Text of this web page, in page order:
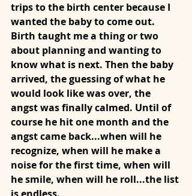
trips to the birth center because I
wanted the baby to come out.
Birth taught me a thing or two
about planning and wanting to
know what is next. Then the baby
arrived, the guessing of what he
would look like was over, the
angst was finally calmed. Until of
course he hit one month and the
angst came back...when will he
recognize, when will he make a
noise for the first time, when will
he smile, when will he roll...the list